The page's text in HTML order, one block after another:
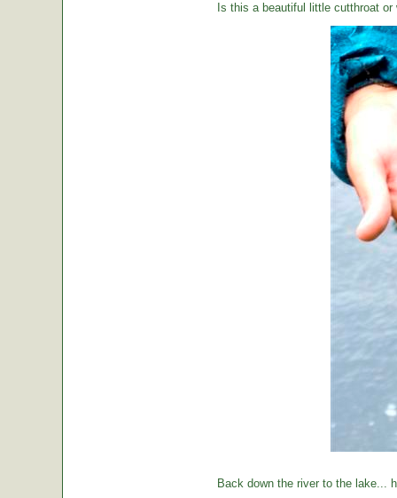
Is this a beautiful little cutthroat or
Back down the river to the lake...